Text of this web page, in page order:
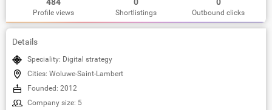
Profile views Shortlistings Outbound clicks
Details
Speciality: Digital strategy
Cities: Woluwe-Saint-Lambert
Founded: 2012
Company size: 5